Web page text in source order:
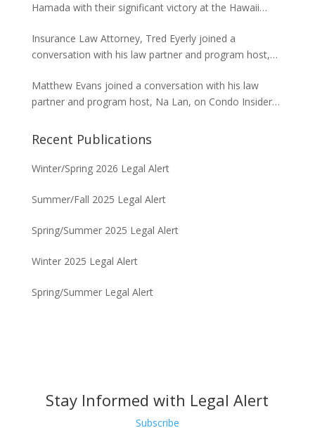
appeals from the Board of Land and Natural
Hamada with their significant victory at the Hawaii
and the environmental studies required for a major
project in Waikiki.
Insurance Law Attorney, Tred Eyerly joined a
conversation with his law partner and program host,
answers the FAQs on insurance claims and coverage
related to the Maui fire loss.
Matthew Evans joined a conversation with his law
partner and program host, Na Lan, on Condo Insider
options and strategies for condominium associations.
Recent Publications
Winter/Spring 2026 Legal Alert
Summer/Fall 2025 Legal Alert
Spring/Summer 2025 Legal Alert
Winter 2025 Legal Alert
Spring/Summer Legal Alert
Stay Informed with Legal Alert
Subscribe